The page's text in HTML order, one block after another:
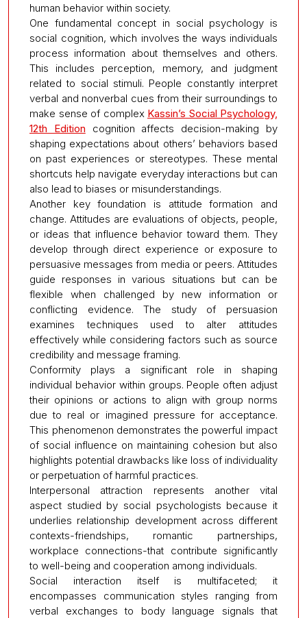
human behavior within society.
One fundamental concept in social psychology is
social cognition, which involves the ways individuals
process information about themselves and others.
This includes perception, memory, and judgment
related to social stimuli. People constantly interpret
verbal and nonverbal cues from their surroundings to
make sense of complex Kassin’s Social Psychology,
12th Edition cognition affects decision-making by
shaping expectations about others’ behaviors based
on past experiences or stereotypes. These mental
shortcuts help navigate everyday interactions but can
also lead to biases or misunderstandings.
Another key foundation is attitude formation and
change. Attitudes are evaluations of objects, people,
or ideas that influence behavior toward them. They
develop through direct experience or exposure to
persuasive messages from media or peers. Attitudes
guide responses in various situations but can be
flexible when challenged by new information or
conflicting evidence. The study of persuasion
examines techniques used to alter attitudes
effectively while considering factors such as source
credibility and message framing.
Conformity plays a significant role in shaping
individual behavior within groups. People often adjust
their opinions or actions to align with group norms
due to real or imagined pressure for acceptance.
This phenomenon demonstrates the powerful impact
of social influence on maintaining cohesion but also
highlights potential drawbacks like loss of individuality
or perpetuation of harmful practices.
Interpersonal attraction represents another vital
aspect studied by social psychologists because it
underlies relationship development across different
contexts-friendships, romantic partnerships,
workplace connections-that contribute significantly
to well-being and cooperation among individuals.
Social interaction itself is multifaceted; it
encompasses communication styles ranging from
verbal exchanges to body language signals that